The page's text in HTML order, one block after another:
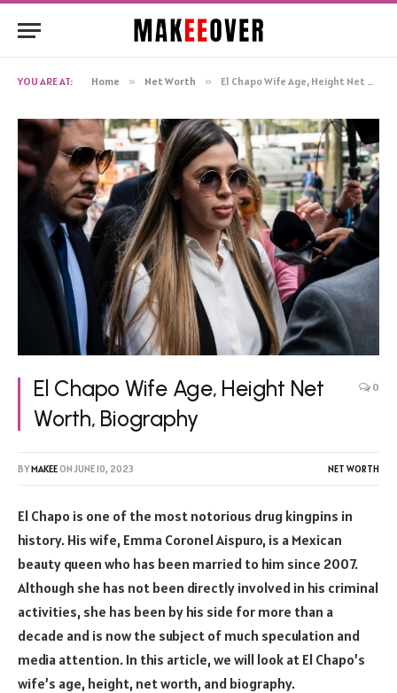
YOU ARE AT: Home » Net Worth » El Chapo Wife Age, Height Net Worth, Biography
El Chapo Wife Age, Height Net
Worth, Biography
0
BYMAKEEON JUNE 10, 2023 NET WORTH
El Chapo is one of the most notorious drug kingpins in
history. His wife, Emma Coronel Aispuro, is a Mexican
beauty queen who has been married to him since 2007.
Although she has not been directly involved in his criminal
activities, she has been by his side for more than a
decade and is now the subject of much speculation and
media attention. In this article, we will look at El Chapo’s
wife’s age, height, net worth, and biography.